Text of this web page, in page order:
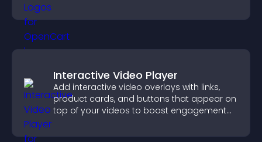
Interactive Video Player
Add interactive video overlays with links,
product cards, and buttons that appear on
top of your videos to boost engagement